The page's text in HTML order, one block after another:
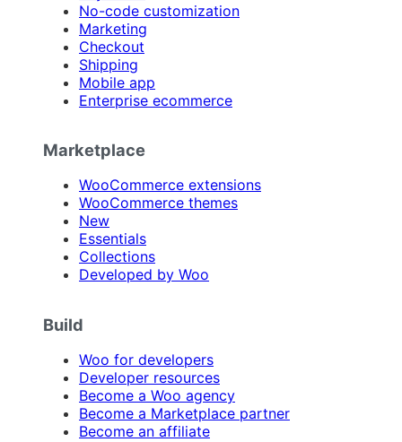
No-code customization
Marketing
Checkout
Shipping
Mobile app
Enterprise ecommerce
Marketplace
WooCommerce extensions
WooCommerce themes
New
Essentials
Collections
Developed by Woo
Build
Woo for developers
Developer resources
Become a Woo agency
Become a Marketplace partner
Become an affiliate